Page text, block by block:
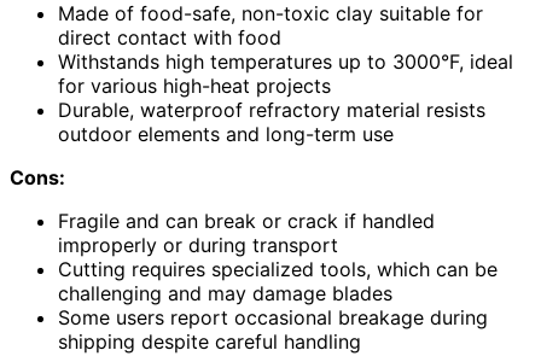
Made of food-safe, non-toxic clay suitable for
direct contact with food
Withstands high temperatures up to 3000°F, ideal
for various high-heat projects
Durable, waterproof refractory material resists
outdoor elements and long-term use
Cons:
Fragile and can break or crack if handled
improperly or during transport
Cutting requires specialized tools, which can be
challenging and may damage blades
Some users report occasional breakage during
shipping despite careful handling